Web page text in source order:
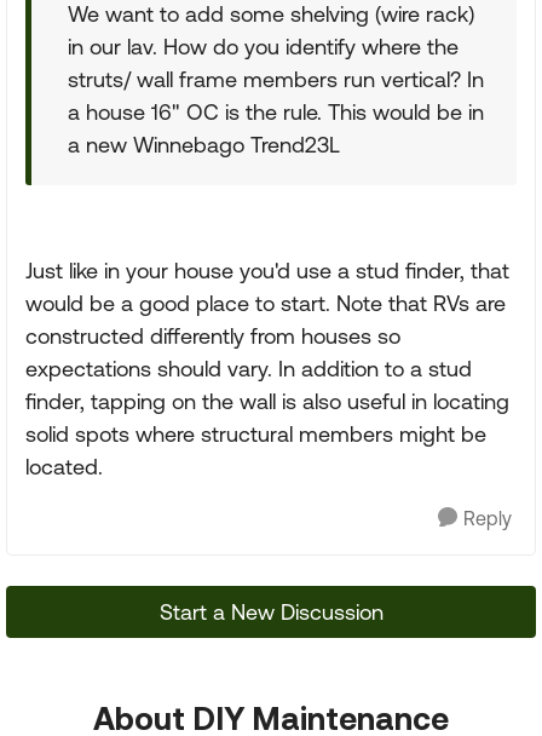
We want to add some shelving (wire rack)
in our lav. How do you identify where the
struts/ wall frame members run vertical? In
a house 16" OC is the rule. This would be in
a new Winnebago Trend23L
Just like in your house you'd use a stud finder, that
would be a good place to start. Note that RVs are
constructed differently from houses so
expectations should vary. In addition to a stud
finder, tapping on the wall is also useful in locating
solid spots where structural members might be
located.
Reply
Start a New Discussion
About DIY Maintenance